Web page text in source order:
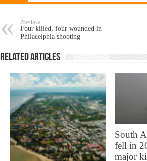
Previous
Four killed, four wounded in
Philadelphia shooting
Related Articles
South
fell in
major